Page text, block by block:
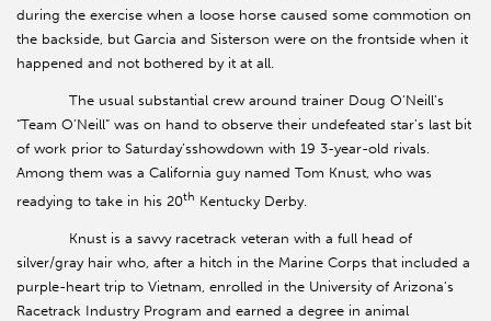
during the exercise when a loose horse caused some commotion on
the backside, but Garcia and Sisterson were on the frontside when it
happened and not bothered by it at all.
The usual substantial crew around trainer Doug O’Neill’s
“Team O’Neill” was on hand to observe their undefeated star’s last bit
of work prior to Saturday’sshowdown with 19 3-year-old rivals.
Among them was a California guy named Tom Knust, who was
readying to take in his 20th Kentucky Derby.
Knust is a savvy racetrack veteran with a full head of
silver/gray hair who, after a hitch in the Marine Corps that included a
purple-heart trip to Vietnam, enrolled in the University of Arizona’s
Racetrack Industry Program and earned a degree in animal